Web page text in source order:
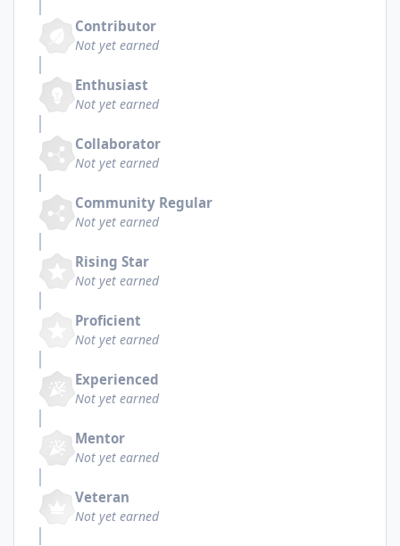
Contributor
Not yet earned
Enthusiast
Not yet earned
Collaborator
Not yet earned
Community Regular
Not yet earned
Rising Star
Not yet earned
Proficient
Not yet earned
Experienced
Not yet earned
Mentor
Not yet earned
Veteran
Not yet earned